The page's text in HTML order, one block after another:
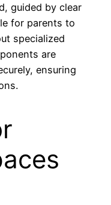
guided by clear
for parents to
specialized
are
ensuring